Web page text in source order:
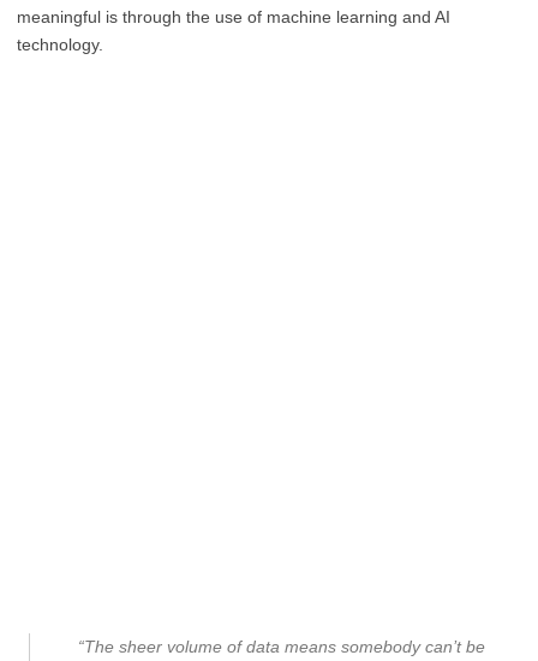
meaningful is through the use of machine learning and AI
technology.
“The sheer volume of data means somebody can’t be